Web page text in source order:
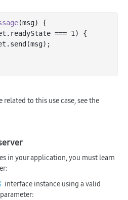
(msg)
{
=== 1 ) {
to this use case, see the
in your application, you must learn
interface instance using a valid